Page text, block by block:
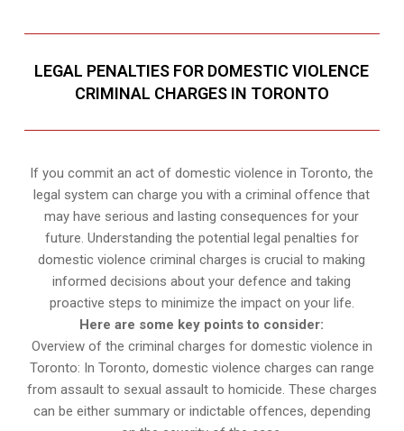
LEGAL PENALTIES FOR DOMESTIC VIOLENCE
CRIMINAL CHARGES IN TORONTO
If you commit an act of domestic violence in Toronto, the
legal system can charge you with a criminal offence that
may have serious and lasting consequences for your
future. Understanding the potential legal penalties for
domestic violence criminal charges is crucial to making
informed decisions about your defence and taking
proactive steps to minimize the impact on your life.
Here are some key points to consider:
Overview of the criminal charges for domestic violence in
Toronto: In Toronto, domestic violence charges can range
from assault to sexual assault to homicide. These charges
can be either summary or indictable offences, depending